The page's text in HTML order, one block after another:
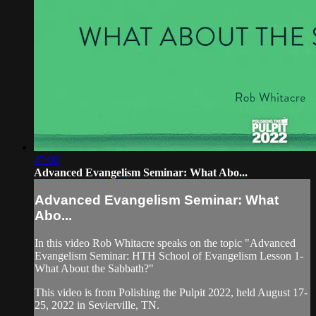
47:00
Advanced Evangelism Seminar: What Abo...
Advanced Evangelism Seminar: What
Abo...
In this video Rob Whitacre speaks on the topic "Advanced
Evangelism Seminar: HTH School of Evangelism Lesson 1-
What About the Sabbath?"
This video is from Polishing the Pulpit 2022, held August 17-
25, 2022 in Sevierville, TN.